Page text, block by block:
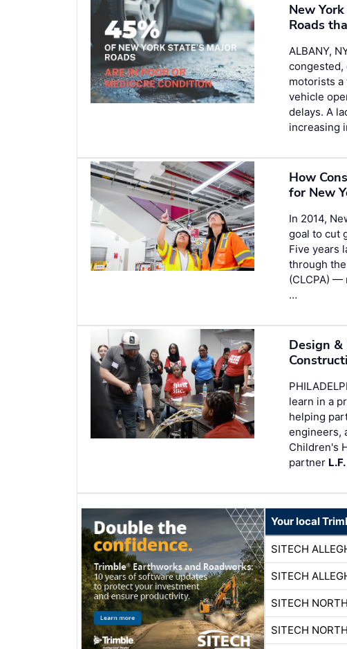
New
Roads
ALBANY,
congested,
motorists
vehicle
delays. A
increasing
How
for New
In 2014,
goal to cut
Five years
through
(CLCPA) —
…
Design &
learn in a
helping
engineers,
Children's
partner
Your local
SITECH
SITECH
SITECH
SITECH